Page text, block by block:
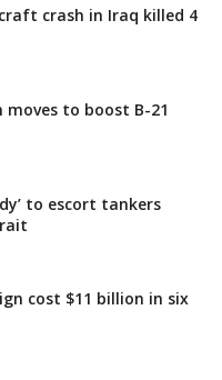
crash in Iraq killed 4
to boost B-21
to escort tankers
cost $11 billion in six